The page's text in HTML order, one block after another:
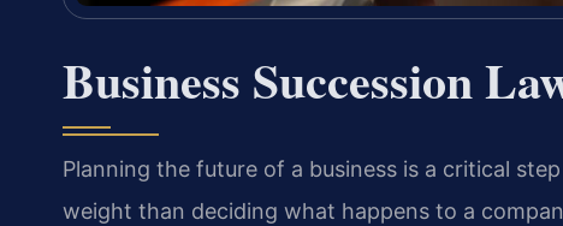
Business Succession
Planning the future of a business is a critical
weight than deciding what happens to a